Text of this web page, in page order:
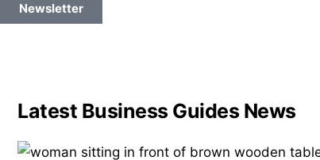
Newsletter
Latest Business Guides News